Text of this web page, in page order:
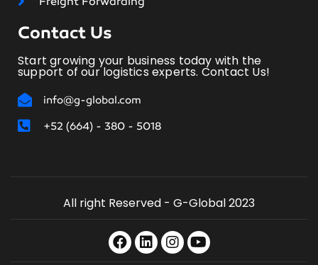
Contact Us
Start growing your business today with the
support of our logistics experts. Contact Us!
info@g-global.com
+52 (664) - 380 - 5018
All right Reserved - G-Global 2023